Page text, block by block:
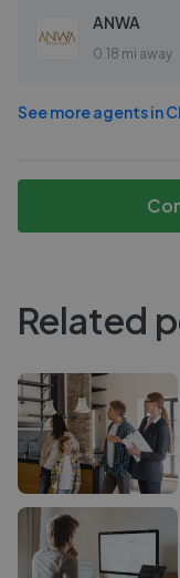
ANWA
0.18 mi away
See more agents in
Related